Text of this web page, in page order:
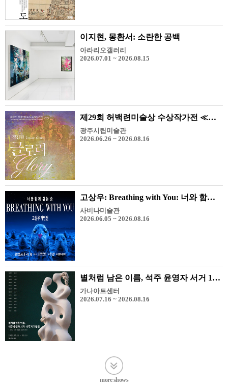
이지현, 몽환서: 소란한 공백
아라리오갤러리
2026.07.01 ~ 2026.08.15
제29회 허백련미술상 수상작가전 ≪장진원-Glory≫
광주시립미술관
2026.06.26 ~ 2026.08.16
고상우: Breathing with You: 너와 함께 쉬는 숨
사비나미술관
2026.06.05 ~ 2026.08.16
별처럼 남은 이름, 석주 윤영자 서거 10주기 기념전 - 그리고 석주 미술상 수상 작가전
가나아트센터
2026.07.16 ~ 2026.08.16
more shows